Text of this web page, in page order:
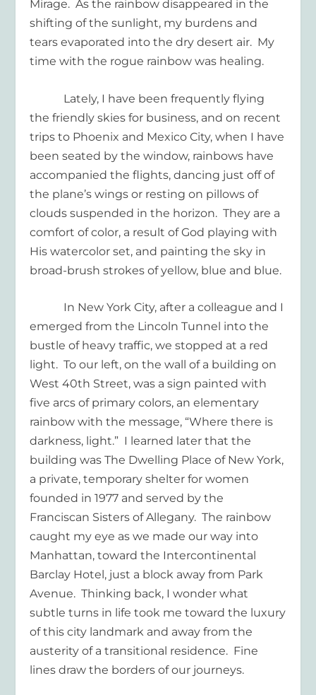
Mirage. As the rainbow disappeared in the
shifting of the sunlight, my burdens and
tears evaporated into the dry desert air. My
time with the rogue rainbow was healing.
Lately, I have been frequently flying
the friendly skies for business, and on recent
trips to Phoenix and Mexico City, when I have
been seated by the window, rainbows have
accompanied the flights, dancing just off of
the plane’s wings or resting on pillows of
clouds suspended in the horizon. They are a
comfort of color, a result of God playing with
His watercolor set, and painting the sky in
broad-brush strokes of yellow, blue and blue.
In New York City, after a colleague and I
emerged from the Lincoln Tunnel into the
bustle of heavy traffic, we stopped at a red
light. To our left, on the wall of a building on
West 40th Street, was a sign painted with
five arcs of primary colors, an elementary
rainbow with the message, “Where there is
darkness, light.” I learned later that the
building was The Dwelling Place of New York,
a private, temporary shelter for women
founded in 1977 and served by the
Franciscan Sisters of Allegany. The rainbow
caught my eye as we made our way into
Manhattan, toward the Intercontinental
Barclay Hotel, just a block away from Park
Avenue. Thinking back, I wonder what
subtle turns in life took me toward the luxury
of this city landmark and away from the
austerity of a transitional residence. Fine
lines draw the borders of our journeys.